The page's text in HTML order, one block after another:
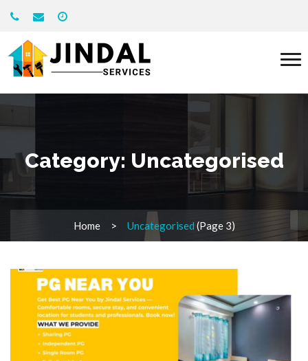
Category: Uncategorised
Home Uncategorised (Page 3)